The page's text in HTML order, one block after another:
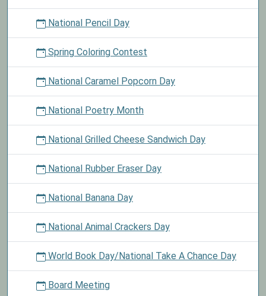
National Pencil Day
Spring Coloring Contest
National Caramel Popcorn Day
National Poetry Month
National Grilled Cheese Sandwich Day
National Rubber Eraser Day
National Banana Day
National Animal Crackers Day
World Book Day/National Take A Chance Day
Board Meeting